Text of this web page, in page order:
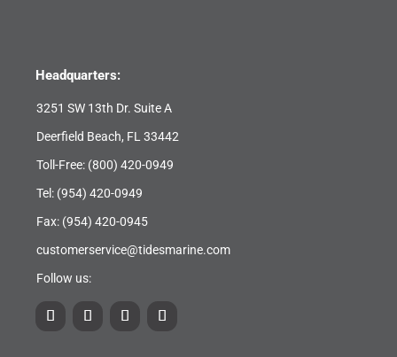
Headquarters:
3251 SW 13th Dr. Suite A
Deerfield Beach, FL 33442
Toll-Free: (800) 420-0949
Tel: (954) 420-0949
Fax: (954) 420-0945
customerservice@tidesmarine.com
Follow us: